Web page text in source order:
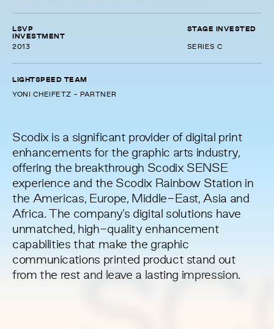
LSVP
INVESTMENT
2013
STAGE INVESTED
SERIES C
LIGHTSPEED TEAM
YONI CHEIFETZ - PARTNER
Scodix is a significant provider of digital print
enhancements for the graphic arts industry,
offering the breakthrough Scodix SENSE
experience and the Scodix Rainbow Station in
the Americas, Europe, Middle-East, Asia and
Africa. The company’s digital solutions have
unmatched, high-quality enhancement
capabilities that make the graphic
communications printed product stand out
from the rest and leave a lasting impression.